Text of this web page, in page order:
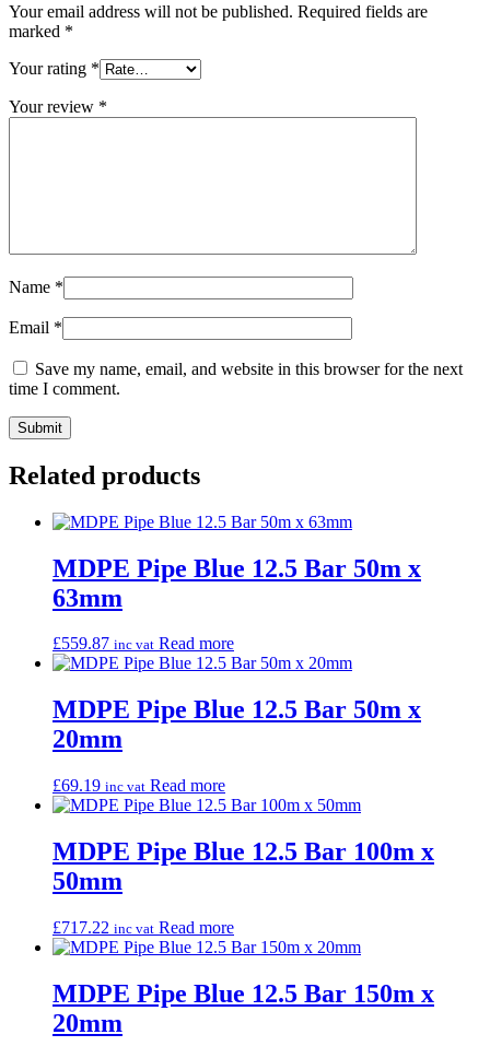
Your email address will not be published. Required fields are
marked *
Your rating *
Your review *
Name *
Email *
Save my name, email, and website in this browser for the next
time I comment.
Related products
MDPE Pipe Blue 12.5 Bar 50m x
63mm
£559.87 inc vat Read more
MDPE Pipe Blue 12.5 Bar 50m x
20mm
£69.19 inc vat Read more
MDPE Pipe Blue 12.5 Bar 100m x
50mm
£717.22 inc vat Read more
MDPE Pipe Blue 12.5 Bar 150m x
20mm